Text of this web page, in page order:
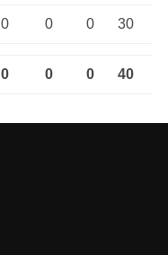
0 0 0 30
0 0 0 40